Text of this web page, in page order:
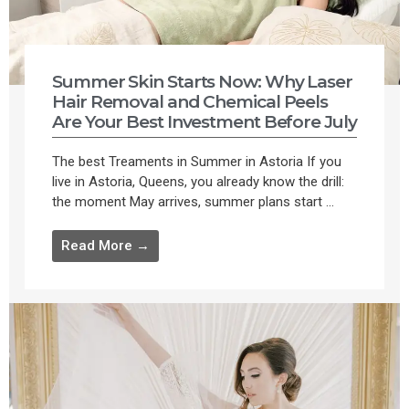
Summer Skin Starts Now: Why Laser
Hair Removal and Chemical Peels
Are Your Best Investment Before July
The best Treaments in Summer in Astoria If you
live in Astoria, Queens, you already know the drill:
the moment May arrives, summer plans start ...
Read More →